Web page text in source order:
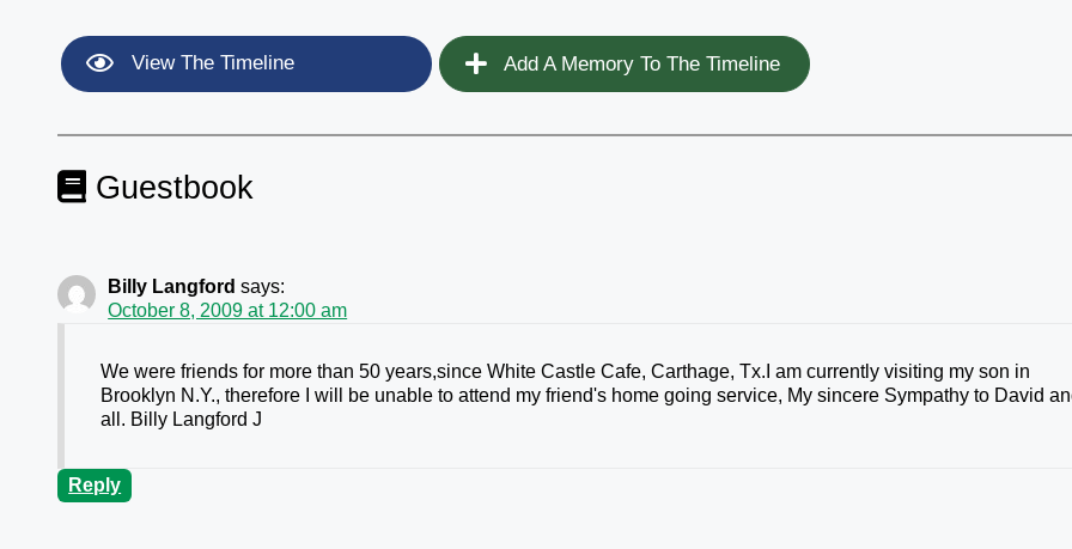
View The Timeline Add A Memory To The Timeline
Guestbook
Billy Langford says:
October 8, 2009 at 12:00 am
We were friends for more than 50 years,since White Castle Cafe, Carthage, Tx.I am currently visiting my son in
Brooklyn N.Y., therefore I will be unable to attend my friend's home going service, My sincere Sympathy to David
all. Billy Langford J
Reply